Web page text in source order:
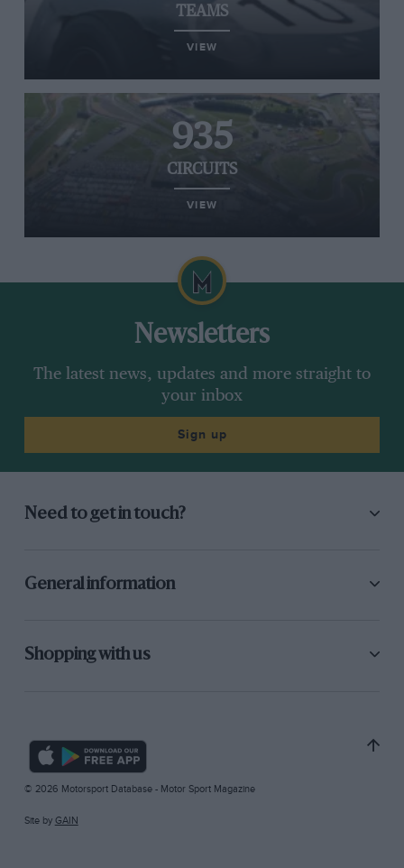
TEAMS
VIEW
935
CIRCUITS
VIEW
Newsletters
The latest news, updates and more straight to
your inbox
Sign up
Need to get in touch?
General information
Shopping with us
© 2026 Motorsport Database - Motor Sport Magazine
Site by GAIN